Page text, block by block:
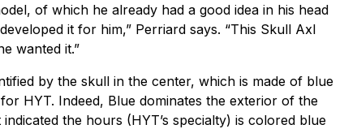
of which he already had a good idea in his head
it for him,” Perriard says. “This Skull Axl
wanted it.”
by the skull in the center, which is made of blue
HYT. Indeed, Blue dominates the exterior of the
the hours (HYT’s specialty) is colored blue